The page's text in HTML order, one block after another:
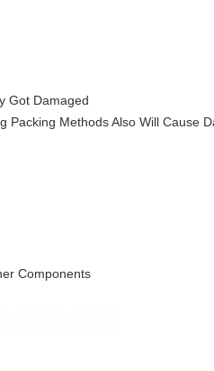
Got Damaged
Packing Methods Also Will Cause
Components